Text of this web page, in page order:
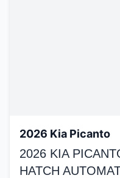
2026 Kia Picanto
2026 KIA
HATCH